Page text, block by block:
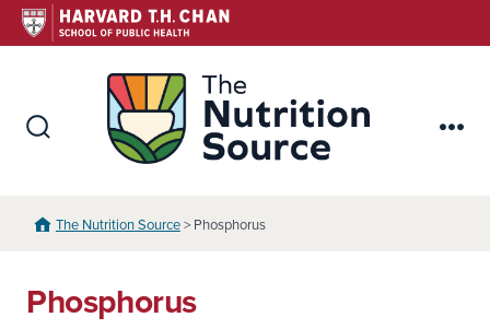
Skip
to
The Nutrition Source> Phosphorus
Phosphorus